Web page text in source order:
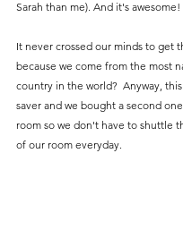
Sarah than me). And it's awesome!
It never crossed our minds to get
because we come from the most
country in the world?  Anyway,
saver and we bought a second
room so we don't have to shuttle
of our room everyday.